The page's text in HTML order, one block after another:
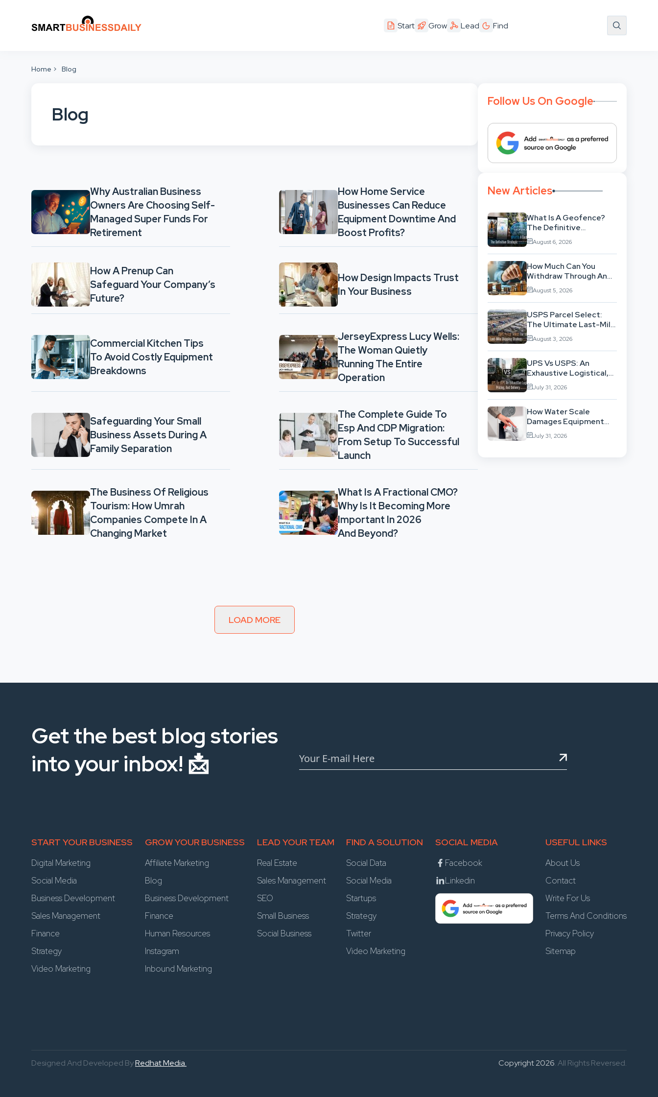
Start Grow Lead Find
Home Blog
Blog
Why Australian Business
Owners Are Choosing Self-
Managed Super Funds For
Retirement
How Home Service
Businesses Can Reduce
Equipment Downtime And
Boost Profits?
How A Prenup Can
Safeguard Your Company’s
Future?
How Design Impacts Trust
In Your Business
Commercial Kitchen Tips
To Avoid Costly Equipment
Breakdowns
JerseyExpress Lucy Wells:
The Woman Quietly
Running The Entire
Operation
Safeguarding Your Small
Business Assets During A
Family Separation
The Complete Guide To
Esp And CDP Migration:
From Setup To Successful
Launch
The Business Of Religious
Tourism: How Umrah
Companies Compete In A
Changing Market
What Is A Fractional CMO?
Why Is It Becoming More
Important In 2026
And Beyond?
LOAD MORE
Follow Us On Google
New Articles
What Is A Geofence?
The Definitive
Strategic Guide To
Location-Based
Architecture
August 6, 2026
How Much Can You
Withdraw Through An
SWP Without
Exhausting Your
Investment?
August 5, 2026
USPS Parcel Select:
The Ultimate Last-Mile
Shipping Strategy For
High-Volume
Businesses
August 3, 2026
UPS Vs USPS: An
Exhaustive Logistical,
Pricing, And Delivery
Network Comparison
July 31, 2026
How Water Scale
Damages Equipment
And Raises Energy Bills
July 31, 2026
Get the best blog stories
into your inbox! 📩
START YOUR BUSINESS
Digital Marketing
Social Media
Business Development
Sales Management
Finance
Strategy
Video Marketing
GROW YOUR BUSINESS
Affiliate Marketing
Blog
Business Development
Finance
Human Resources
Instagram
Inbound Marketing
LEAD YOUR TEAM
Real Estate
Sales Management
SEO
Small Business
Social Business
FIND A SOLUTION
Social Data
Social Media
Startups
Strategy
Twitter
Video Marketing
SOCIAL MEDIA
Facebook
Linkedin
USEFUL LINKS
About Us
Contact
Write For Us
Terms And Conditions
Privacy Policy
Sitemap
Designed And Developed ByRedhat Media. Copyright 2026. All Rights Reversed.